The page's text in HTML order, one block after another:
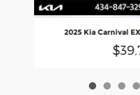
2025 Kia Carnival